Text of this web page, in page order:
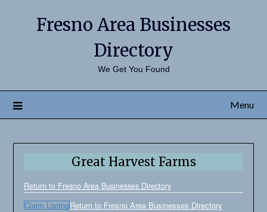
Fresno Area Businesses
Directory
We Get You Found
Menu
Great Harvest Farms
Return to Fresno Area Businesses Directory
Claim ListingReturn to Fresno Area Businesses Directory